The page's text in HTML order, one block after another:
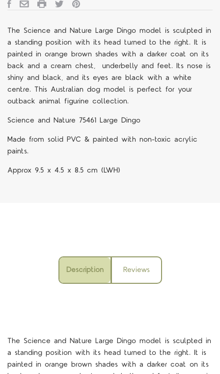
The Science and Nature Large Dingo model is sculpted in
a standing position with its head turned to the right. It is
painted in orange brown shades with a darker coat on its
back and a cream chest, underbelly and feet. Its nose is
shiny and black, and its eyes are black with a white
centre. This Australian dog model is perfect for your
outback animal figurine collection.
Science and Nature 75461 Large Dingo
Made from solid PVC & painted with non-toxic acrylic
paints.
Approx 9.5 x 4.5 x 8.5 cm (LWH)
Description Reviews
The Science and Nature Large Dingo model is sculpted in
a standing position with its head turned to the right. It is
painted in orange brown shades with a darker coat on its